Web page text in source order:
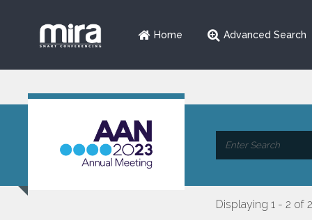
Home Advanced Search
Displaying 1 - 2 of 2